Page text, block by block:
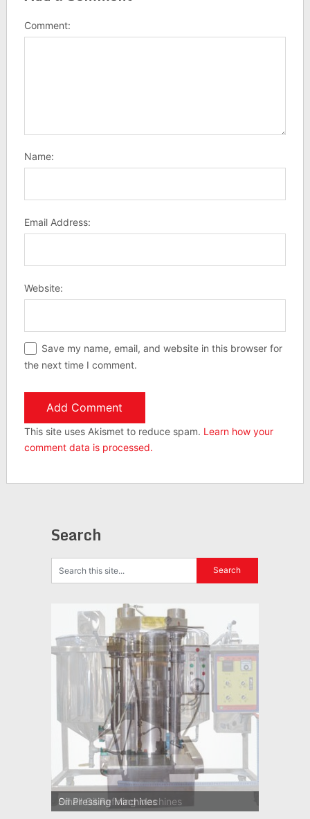
Comment:
Name:
Email Address:
Website:
Save my name, email, and website in this browser for
the next time I comment.
This site uses Akismet to reduce spam. Learn how your
comment data is processed.
Search
Small Oil Refining Machines